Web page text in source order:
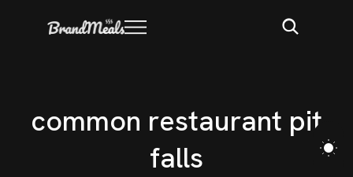
common restaurant pit
falls